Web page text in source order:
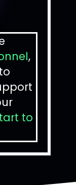
,
to
to